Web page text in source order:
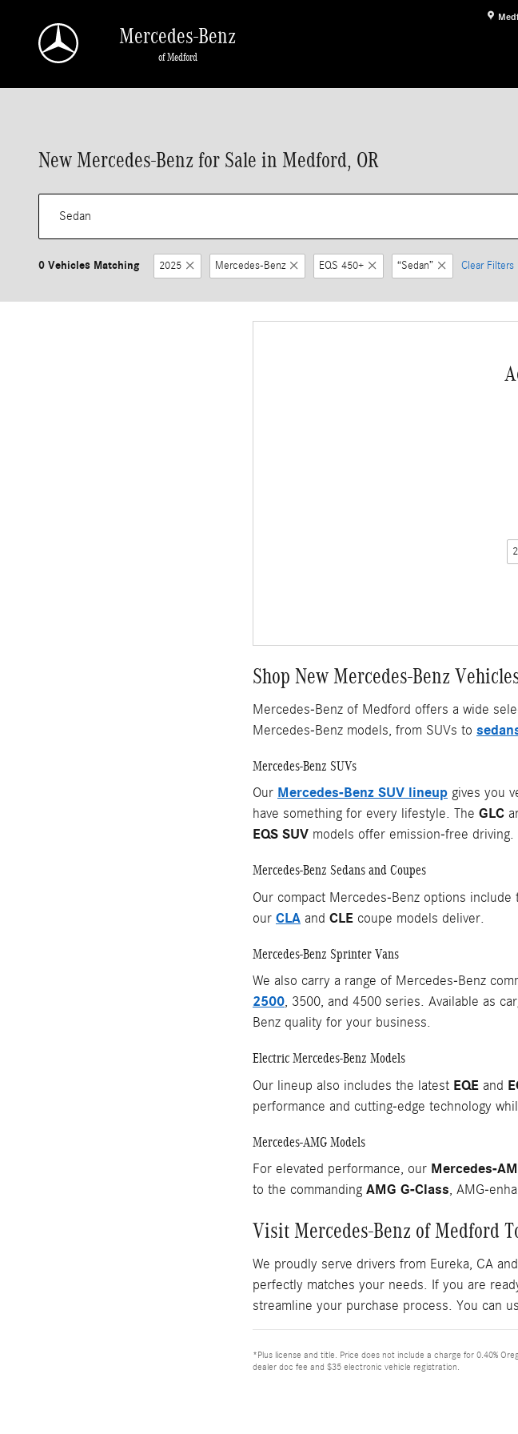
Mercedes-Benz
of Medford
New Mercedes-Benz for Sale in Medford, OR
0 Vehicles Matching 2025 Mercedes-Benz EQS 450+ “Sedan” Clear Filters
Shop New Mercedes-Benz
Mercedes-Benz of Medford offers a wide
Mercedes-Benz models, from SUVs to
Mercedes-Benz SUVs
Our Mercedes-Benz SUV lineup gives you
have something for every lifestyle. The GLC
EQS SUV models offer emission-free driving.
Mercedes-Benz Sedans and Coupes
Our compact Mercedes-Benz options include
our CLA and CLE coupe models deliver.
Mercedes-Benz Sprinter Vans
We also carry a range of Mercedes-Benz
2500, 3500, and 4500 series. Available as
Benz quality for your business.
Electric Mercedes-Benz Models
Our lineup also includes the latest EQE and
performance and cutting-edge technology
Mercedes-AMG Models
For elevated performance, our Mercedes-
to the commanding AMG G-Class, AMG-
Visit Mercedes-Benz of Medford
We proudly serve drivers from Eureka, CA
perfectly matches your needs. If you are
streamline your purchase process. You can
*Plus license and title. Price does not include a charge for 0.40%
dealer doc fee and $35 electronic vehicle registration.